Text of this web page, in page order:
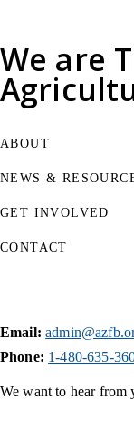
We are
ABOUT
NEWS &
GET INVOLVED
CONTACT
Email:
Phone: 1-480-635-
We want to hear from